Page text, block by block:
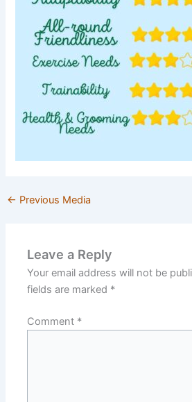
← Previous Media
Leave a Reply
Your email address will not be
fields are marked *
Comment *